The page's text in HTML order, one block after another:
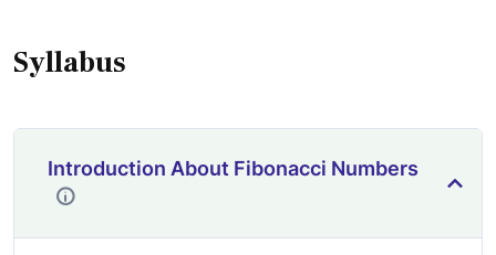
Syllabus
Introduction About Fibonacci Numbers